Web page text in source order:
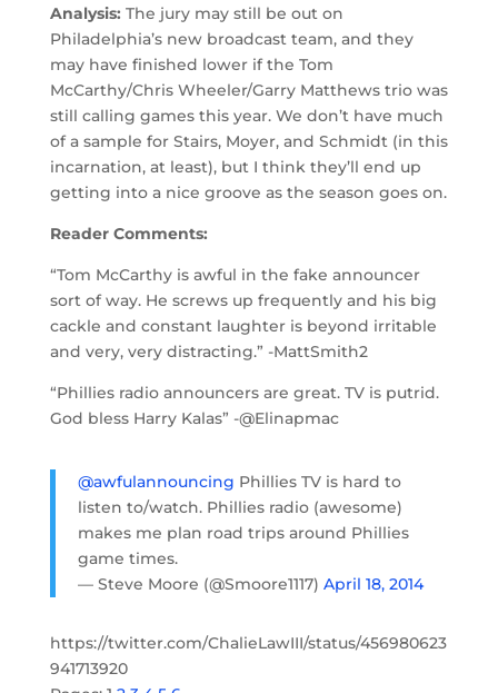
Analysis: The jury may still be out on
Philadelphia’s new broadcast team, and they
may have finished lower if the Tom
McCarthy/Chris Wheeler/Garry Matthews trio was
still calling games this year. We don’t have much
of a sample for Stairs, Moyer, and Schmidt (in this
incarnation, at least), but I think they’ll end up
getting into a nice groove as the season goes on.
Reader Comments:
“Tom McCarthy is awful in the fake announcer
sort of way. He screws up frequently and his big
cackle and constant laughter is beyond irritable
and very, very distracting.” -MattSmith2
“Phillies radio announcers are great. TV is putrid.
God bless Harry Kalas” -@Elinapmac
@awfulannouncing Phillies TV is hard to
listen to/watch. Phillies radio (awesome)
makes me plan road trips around Phillies
game times.
— Steve Moore (@Smoore1117) April 18, 2014
https://twitter.com/ChalieLawIII/status/456980623
941713920